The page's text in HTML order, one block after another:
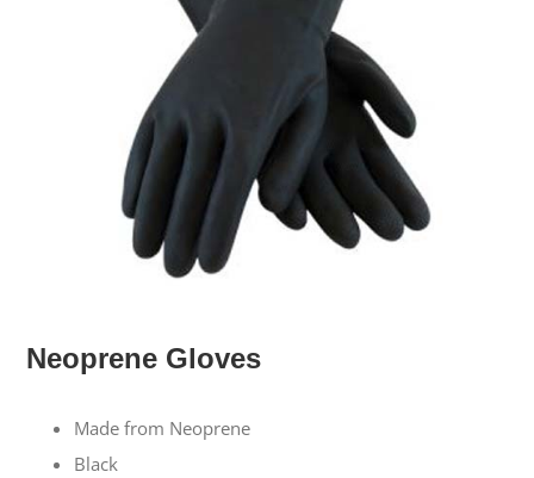
Neoprene Gloves
Made from Neoprene
Black